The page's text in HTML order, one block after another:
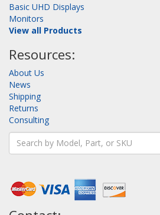
Basic UHD Displays
Monitors
View all Products
Resources:
About Us
News
Shipping
Returns
Consulting